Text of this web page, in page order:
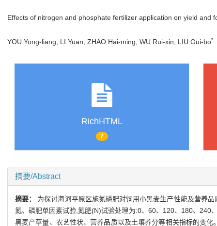
Effects of nitrogen and phosphate fertilizer application on yield and
YOU Yong-liang, LI Yuan, ZHAO Hai-ming, WU Rui-xin, LIU Gui-bo*
RichHTML
7
摘要/Abstract
摘要： 为探讨海河平原区施氮磷肥对饲用小黑麦生产性能及营养
氮、磷肥单因素试验,氮肥(N)试验处理为:0、60、120、180、240
黑麦产草量、农艺性状、营养品质以及土壤养分等相关指标的变